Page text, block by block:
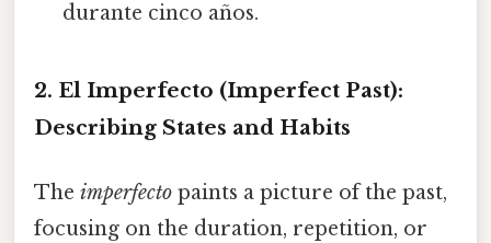
durante cinco años.
2. El Imperfecto (Imperfect Past):
Describing States and Habits
The imperfecto paints a picture of the past,
focusing on the duration, repetition, or